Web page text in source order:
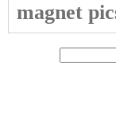
magnet